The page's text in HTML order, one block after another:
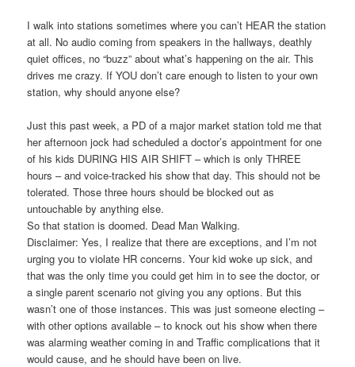
I walk into stations sometimes where you can’t HEAR the station
at all. No audio coming from speakers in the hallways, deathly
quiet offices, no “buzz” about what’s happening on the air. This
drives me crazy. If YOU don’t care enough to listen to your own
station, why should anyone else?
Just this past week, a PD of a major market station told me that
her afternoon jock had scheduled a doctor’s appointment for one
of his kids DURING HIS AIR SHIFT – which is only THREE
hours – and voice-tracked his show that day. This should not be
tolerated. Those three hours should be blocked out as
untouchable by anything else.
So that station is doomed. Dead Man Walking.
Disclaimer: Yes, I realize that there are exceptions, and I’m not
urging you to violate HR concerns. Your kid woke up sick, and
that was the only time you could get him in to see the doctor, or
a single parent scenario not giving you any options. But this
wasn’t one of those instances. This was just someone electing –
with other options available – to knock out his show when there
was alarming weather coming in and Traffic complications that it
would cause, and he should have been on live.